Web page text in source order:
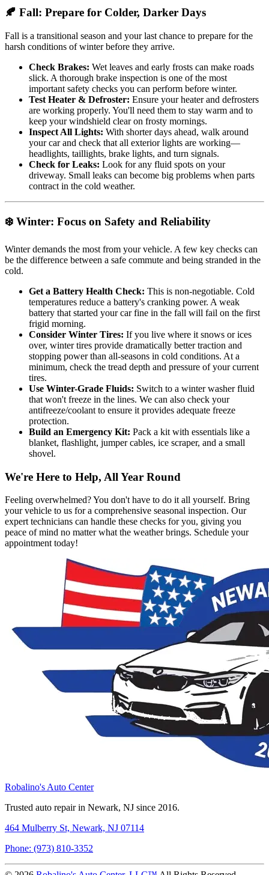
🍂 Fall: Prepare for Colder, Darker Days
Fall is a transitional season and your last chance to prepare for the
harsh conditions of winter before they arrive.
Check Brakes: Wet leaves and early frosts can make roads
slick. A thorough brake inspection is one of the most
important safety checks you can perform before winter.
Test Heater & Defroster: Ensure your heater and defrosters
are working properly. You'll need them to stay warm and to
keep your windshield clear on frosty mornings.
Inspect All Lights: With shorter days ahead, walk around
your car and check that all exterior lights are working—
headlights, taillights, brake lights, and turn signals.
Check for Leaks: Look for any fluid spots on your
driveway. Small leaks can become big problems when parts
contract in the cold weather.
❄️ Winter: Focus on Safety and Reliability
Winter demands the most from your vehicle. A few key checks can
be the difference between a safe commute and being stranded in the
cold.
Get a Battery Health Check: This is non-negotiable. Cold
temperatures reduce a battery's cranking power. A weak
battery that started your car fine in the fall will fail on the first
frigid morning.
Consider Winter Tires: If you live where it snows or ices
over, winter tires provide dramatically better traction and
stopping power than all-seasons in cold conditions. At a
minimum, check the tread depth and pressure of your current
tires.
Use Winter-Grade Fluids: Switch to a winter washer fluid
that won't freeze in the lines. We can also check your
antifreeze/coolant to ensure it provides adequate freeze
protection.
Build an Emergency Kit: Pack a kit with essentials like a
blanket, flashlight, jumper cables, ice scraper, and a small
shovel.
We're Here to Help, All Year Round
Feeling overwhelmed? You don't have to do it all yourself. Bring
your vehicle to us for a comprehensive seasonal inspection. Our
expert technicians can handle these checks for you, giving you
peace of mind no matter what the weather brings. Schedule your
appointment today!
Robalino's Auto Center
Trusted auto repair in Newark, NJ since 2016.
464 Mulberry St, Newark, NJ 07114
Phone: (973) 810-3352